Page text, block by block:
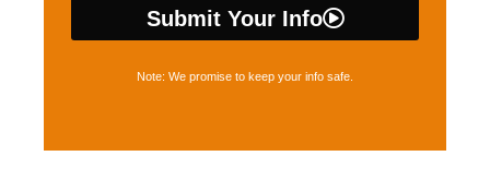
Submit Your Info
Note: We promise to keep your info safe.